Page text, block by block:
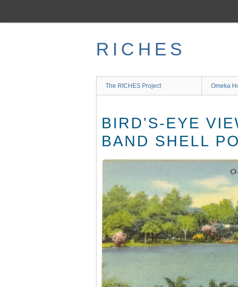
main
RICHES
The RICHES Project Omeka
BIRD'S-EYE
BAND SHELL